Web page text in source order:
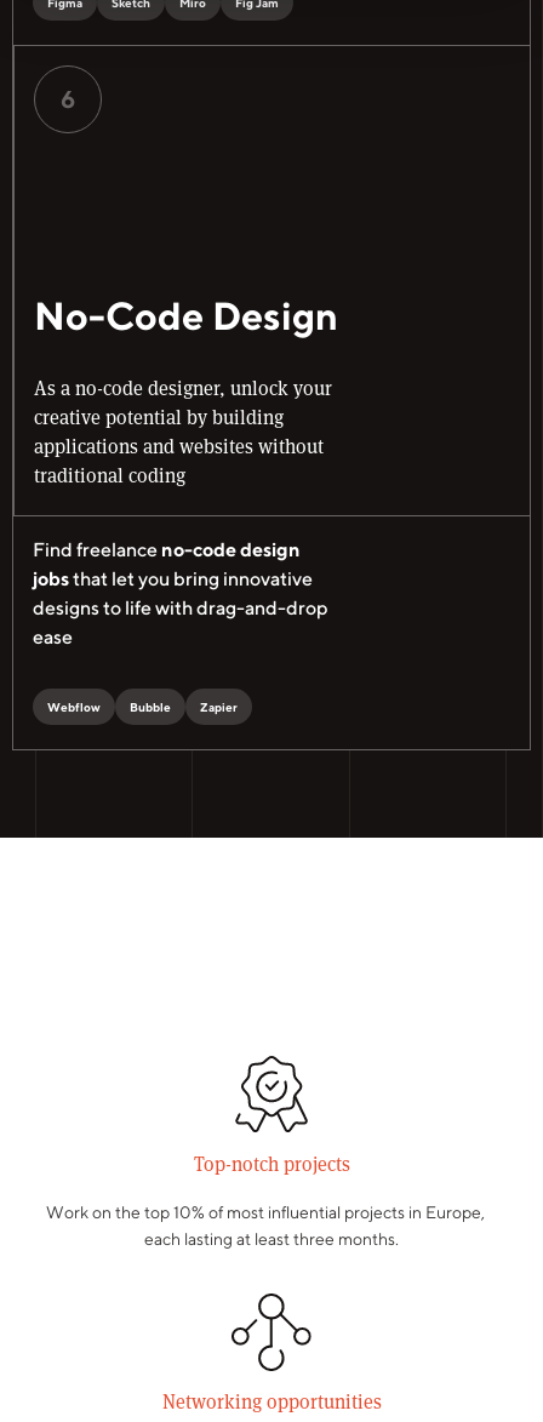
6
No-Code Design
As a no-code designer, unlock your
creative potential by building
applications and websites without
traditional coding
Find freelance no-code design
jobsthat let you bring innovative
designs to life with drag-and-drop
ease
Webflow Bubble Zapier
Top-notch projects
Work on the top 10% of most influential projects in Europe,
each lasting at least three months.
Networking opportunities